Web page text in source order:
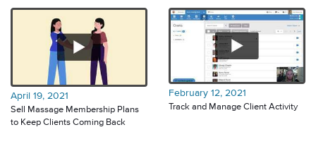
April 19, 2021
Sell Massage Membership Plans
to Keep Clients Coming Back
February 12, 2021
Track and Manage Client Activity